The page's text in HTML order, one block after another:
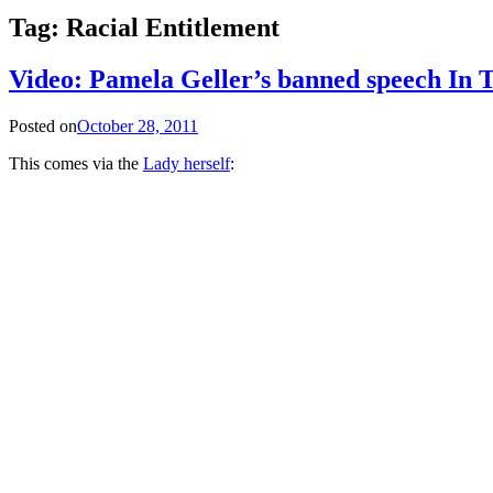
Tag: Racial Entitlement
Video: Pamela Geller’s banned speech In
Posted onOctober 28, 2011
This comes via the Lady herself: